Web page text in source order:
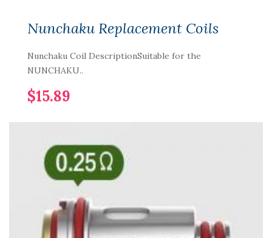
Nunchaku Replacement Coils
Nunchaku Coil DescriptionSuitable for the
NUNCHAKU..
$15.89